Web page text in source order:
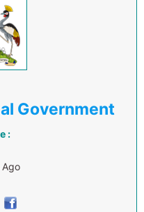
Government
:
Ago